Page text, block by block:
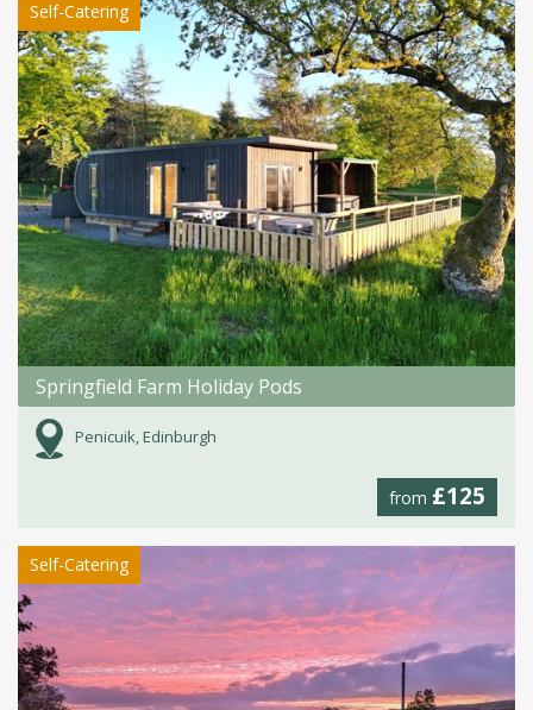
Self-Catering
Springfield Farm Holiday Pods
Penicuik, Edinburgh
from £125
Self-Catering